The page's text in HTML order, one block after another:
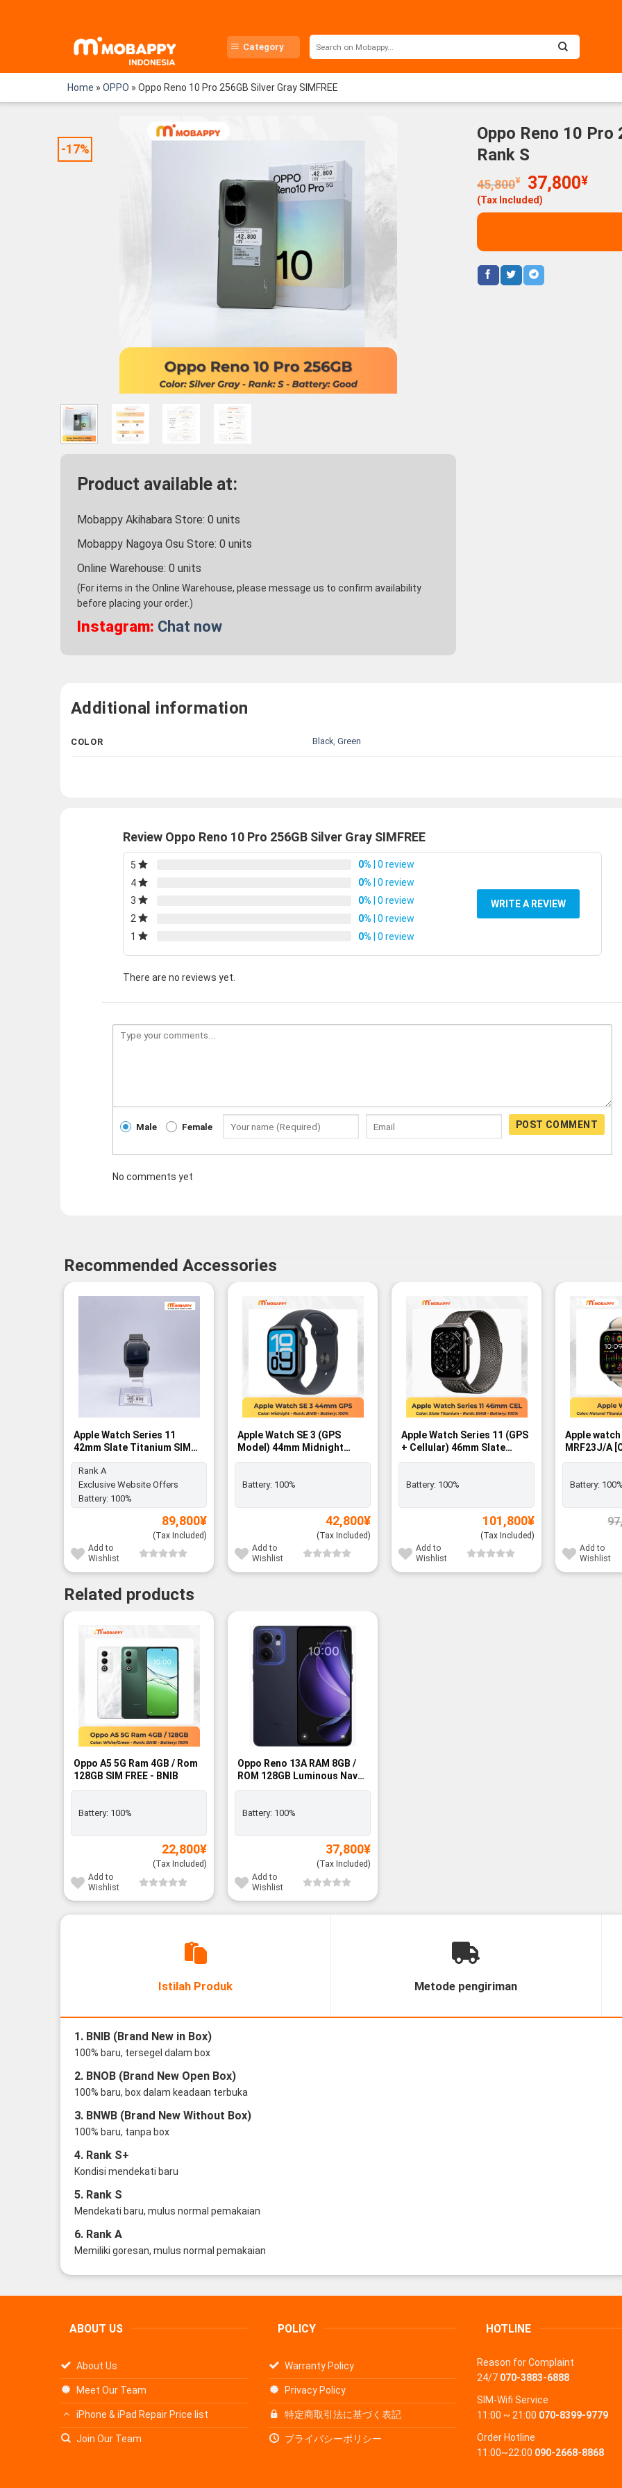
Category
Home » OPPO » Oppo Reno 10 Pro 256GB Silver Gray SIMFREE
-17%
Product available at:
Mobappy Akihabara Store: 0 units
Mobappy Nagoya Osu Store: 0 units
Online Warehouse: 0 units
(For items in the Online Warehouse, please message us to confirm availability
before placing your order.)
Instagram: Chat now
Oppo Reno 10 Pro
Rank S
45,800¥
Original
price
was:
37,800¥
is:
(Tax Included)
Additional information
COLOR Black ,Green
Review Oppo Reno 10 Pro 256GB Silver Gray SIMFREE
5 0% | 0 review
4
0% | 0 review
3
0% | 0 review
2
0% | 0 review
1
0% | 0 review
WRITE A REVIEW
There are no reviews yet.
Male Female POST COMMENT
No comments yet
Recommended Accessories
Apple Watch Series 11
42mm Slate Titanium SIM
FREE - Rank A
Rank A
Exclusive Website Offers
Battery: 100%
89,800¥
(Tax Included)
Add to
Wishlist
Apple Watch SE 3 (GPS
Model) 44mm Midnight
Aluminum Case with
BNIB
Battery: 100%
42,800¥
(Tax Included)
Add to
Wishlist
Apple Watch Series 11 (GPS
+ Cellular) 46mm Slate
Titanium Case with Slate
FREE - BNIB
Battery: 100%
101,800¥
(Tax Included)
Add to
Wishlist
-2%
Apple
MRF23J/A [Orange/Beige
Trail Loop
Battery: 100%
Add to
Wishlist
Related products
-12%
Oppo A5 5G Ram 4GB / Rom
128GB SIM FREE - BNIB
Battery: 100%
22,800¥
(Tax Included)
Add to
Wishlist
Oppo Reno 13A RAM 8GB /
ROM 128GB Luminous Navy
SIM FREE - BNIB
Battery: 100%
37,800¥
(Tax Included)
Add to
Wishlist
Istilah Produk Metode pengiriman
1. BNIB (Brand New in Box)
100% baru, tersegel dalam box
2. BNOB (Brand New Open Box)
100% baru, box dalam keadaan terbuka
3. BNWB (Brand New Without Box)
100% baru, tanpa box
4. Rank S+
Kondisi mendekati baru
5. Rank S
Mendekati baru, mulus normal pemakaian
6. Rank A
Memiliki goresan, mulus normal pemakaian
ABOUT US
About Us
Meet Our Team
iPhone & iPad Repair Price list
Join Our Team
POLICY
Warranty Policy
Privacy Policy
特定商取引法に基づく表記
プライバシーポリシー
HOTLINE
Reason for Complaint
24/7 070-3883-6888
SIM-Wifi Service
11:00 ~ 21:00 070-8399-9779
Order Hotline
11:00~22:00 090-2668-8868